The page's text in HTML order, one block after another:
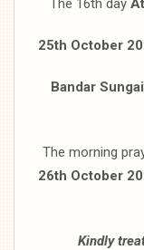
The 16th day
25th October
Bandar
The morning
26th October
Kindly